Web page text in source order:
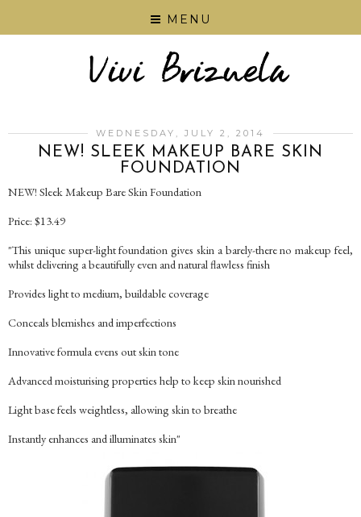
MENU
WEDNESDAY, JULY 2, 2014
NEW! SLEEK MAKEUP BARE SKIN
FOUNDATION
NEW! Sleek Makeup Bare Skin Foundation
Price: $13.49
"This unique super-light foundation gives skin a barely-there no makeup feel,
whilst delivering a beautifully even and natural flawless finish
Provides light to medium, buildable coverage
Conceals blemishes and imperfections
Innovative formula evens out skin tone
Advanced moisturising properties help to keep skin nourished
Light base feels weightless, allowing skin to breathe
Instantly enhances and illuminates skin"